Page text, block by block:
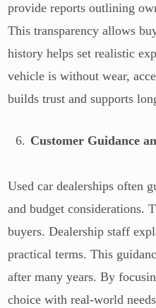
provide reports outlining
This transparency allows
history helps set realistic
vehicle is without wear,
builds trust and supports
Customer Guidance
Used car dealerships often
and budget considerations.
buyers. Dealership staff
practical terms. This
after many years. By
choice with real-world